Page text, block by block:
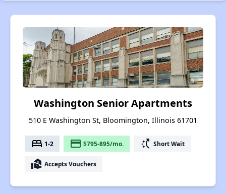
Washington Senior Apartments
510 E Washington St, Bloomington, Illinois 61701
bed 1-2 payment $795-895/mo. switch_access_shortcut Short Wait
real_estate_agent Accepts Vouchers